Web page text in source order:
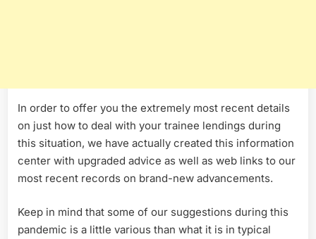
In order to offer you the extremely most recent details
on just how to deal with your trainee lendings during
this situation, we have actually created this information
center with upgraded advice as well as web links to our
most recent records on brand-new advancements.
Keep in mind that some of our suggestions during this
pandemic is a little various than what it is in typical